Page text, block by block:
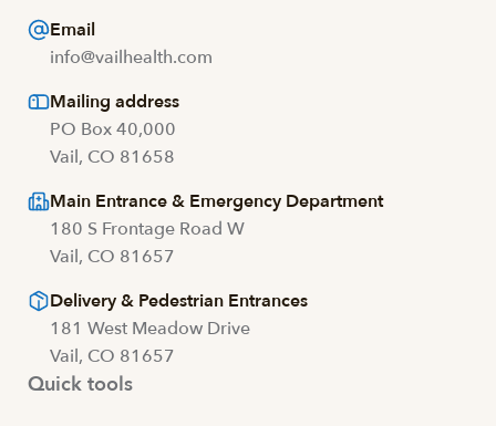
Email
info@vailhealth.com
Mailing address
PO Box 40,000
Vail, CO 81658
Main Entrance & Emergency Department
180 S Frontage Road W
Vail, CO 81657
Delivery & Pedestrian Entrances
181 West Meadow Drive
Vail, CO 81657
Quick tools